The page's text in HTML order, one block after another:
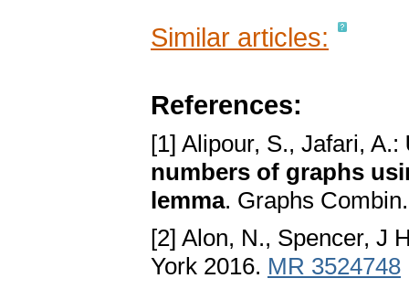
Similar articles:
References:
[1] Alipour, S., Jafari, A.:
numbers of graphs
lemma. Graphs
[2] Alon, N., Spencer, J
York 2016. MR 3524748